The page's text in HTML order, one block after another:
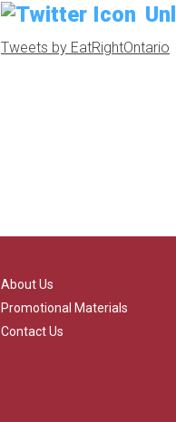
Tweets by EatRightOntario
About Us
Promotional Materials
Contact Us